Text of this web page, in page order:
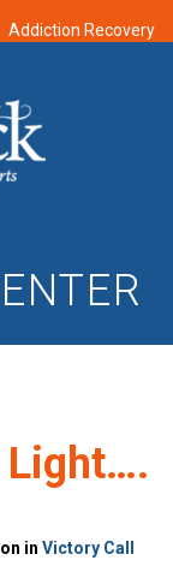
Addiction Recovery
Light….
in Victory Call